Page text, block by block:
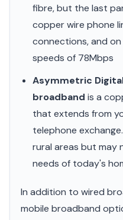
fibre, but the last
copper wire phone
connections, and
speeds of 78Mbps
Asymmetric
broadband is a
that extends from
telephone
rural areas but may
needs of today's
In addition to wired
mobile broadband